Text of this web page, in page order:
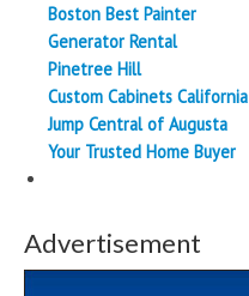
Boston Best Painter
Generator Rental
Pinetree Hill
Custom Cabinets California
Jump Central of Augusta
Your Trusted Home Buyer
Advertisement